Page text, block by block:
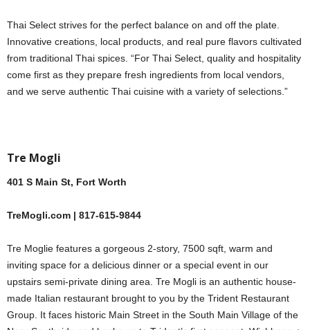
Thai Select strives for the perfect balance on and off the plate.
Innovative creations, local products, and real pure flavors cultivated
from traditional Thai spices. “For Thai Select, quality and hospitality
come first as they prepare fresh ingredients from local vendors,
and we serve authentic Thai cuisine with a variety of selections.”
Tre Mogli
401 S Main St, Fort Worth
TreMogli.com | 817-615-9844
Tre Moglie features a gorgeous 2-story, 7500 sqft, warm and
inviting space for a delicious dinner or a special event in our
upstairs semi-private dining area. Tre Mogli is an authentic house-
made Italian restaurant brought to you by the Trident Restaurant
Group. It faces historic Main Street in the South Main Village of the